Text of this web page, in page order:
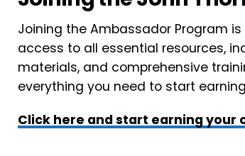
Joining the Ambassador Program
access to all essential resources,
materials, and comprehensive
everything you need to start
Click here and start earning your